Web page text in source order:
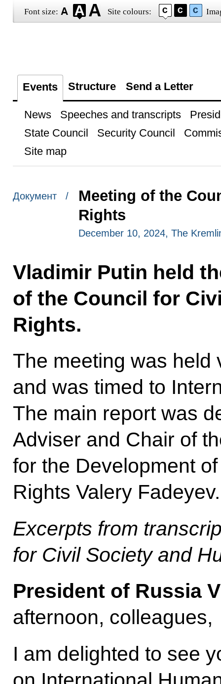
Font size: Site colours:
Events Structure Send a Letter
News Speeches and transcripts
State Council
Security Council
Site map
Документ /
Meeting of the
Rights
December 10, 2024, The
Vladimir Putin held
of the Council for
Rights.
The meeting was held
and was timed to
The main report was
Adviser and Chair of
for the Development
Rights Valery Fadeyev.
Excerpts from
for Civil Society and
President of Russia
afternoon, colleagues,
I am delighted to see